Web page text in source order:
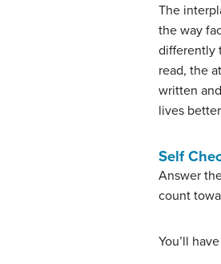
The
the way
differently
read, the
written
lives
Self
Answer
count
You’ll